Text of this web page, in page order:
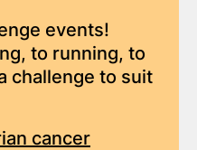
events!
to running, to
challenge to suit
cancer